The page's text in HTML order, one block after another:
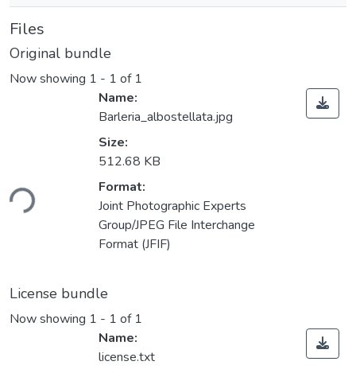
Files
Original bundle
Now showing 1 - 1 of 1
Name:
Barleria_albostellata.jpg
Size:
512.68 KB
Format:
Joint Photographic Experts
Group/JPEG File Interchange
Format (JFIF)
License bundle
Now showing 1 - 1 of 1
Name:
license.txt